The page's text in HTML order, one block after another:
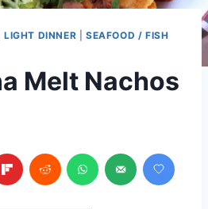
|LIGHT DINNER |SEAFOOD / FISH
Melt Nachos